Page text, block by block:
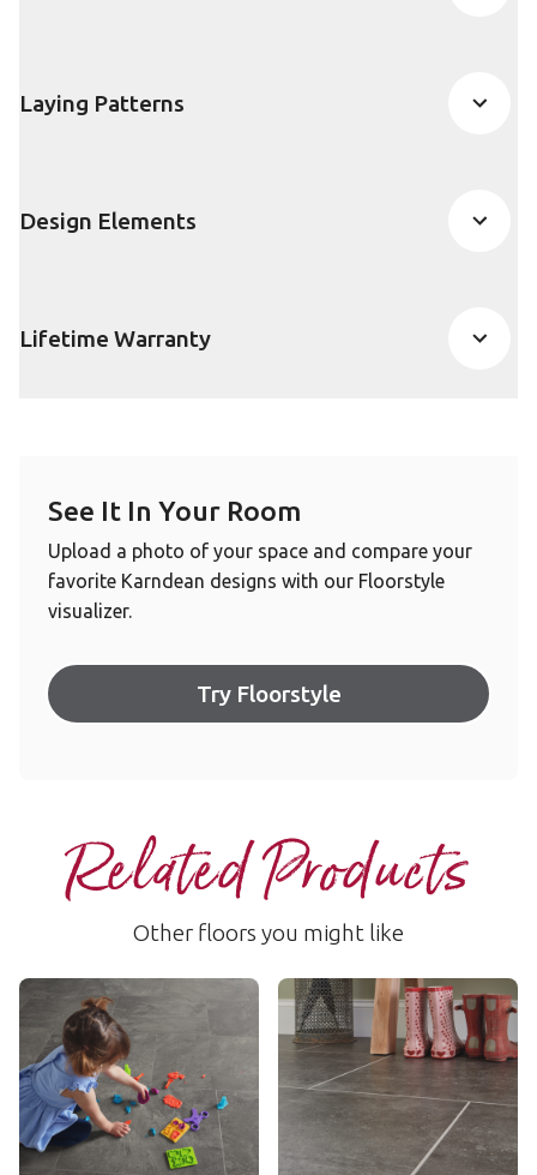
Laying Patterns
Design Elements
Lifetime Warranty
See It In Your Room
Upload a photo of your space and compare your
favorite Karndean designs with our Floorstyle
visualizer.
Try Floorstyle
Related Products
Other floors you might like
Volcanic Slate
RKT3001-G
$$$ - Premium range
Add Sample
Oxford Grey
RKT3008-G
$$$ - Premium range
Add Sample